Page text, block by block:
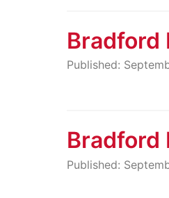
Bradford
Published:
Bradford
Published: